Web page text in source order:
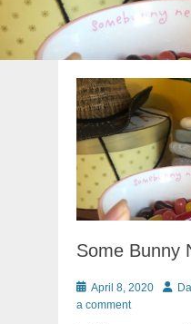
Some Bunny
Posted
on
April 8, 2020
a comment